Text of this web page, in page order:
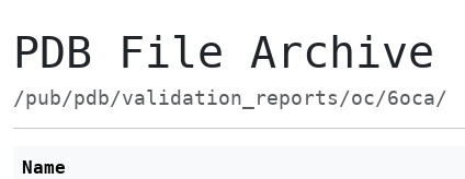
PDB File Archive
/pub/pdb/validation_reports/oc/6oca/
Name